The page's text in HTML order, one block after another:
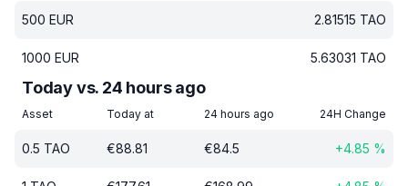
500 EUR 2.81515 TAO
1000 EUR 5.63031 TAO
Today vs. 24 hours ago
Asset Today at 24 hours ago 24H Change
0.5 TAO €88.81 €84.5 +4.85 %